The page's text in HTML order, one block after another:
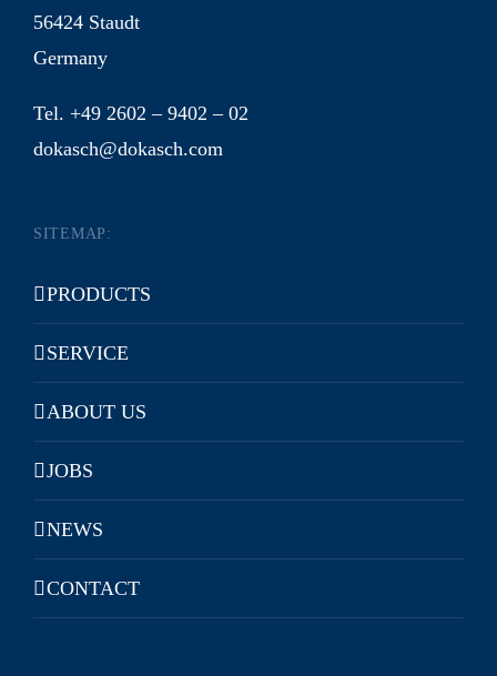
56424 Staudt
Germany
Tel. +49 2602 – 9402 – 02
dokasch@dokasch.com
SITEMAP:
PRODUCTS
SERVICE
ABOUT US
JOBS
NEWS
CONTACT